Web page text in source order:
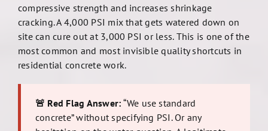
compressive strength and increases shrinkage
cracking. A 4,000 PSI mix that gets watered down on
site can cure out at 3,000 PSI or less. This is one of the
most common and most invisible quality shortcuts in
residential concrete work.
🚨 Red Flag Answer: “We use standard
concrete” without specifying PSI. Or any